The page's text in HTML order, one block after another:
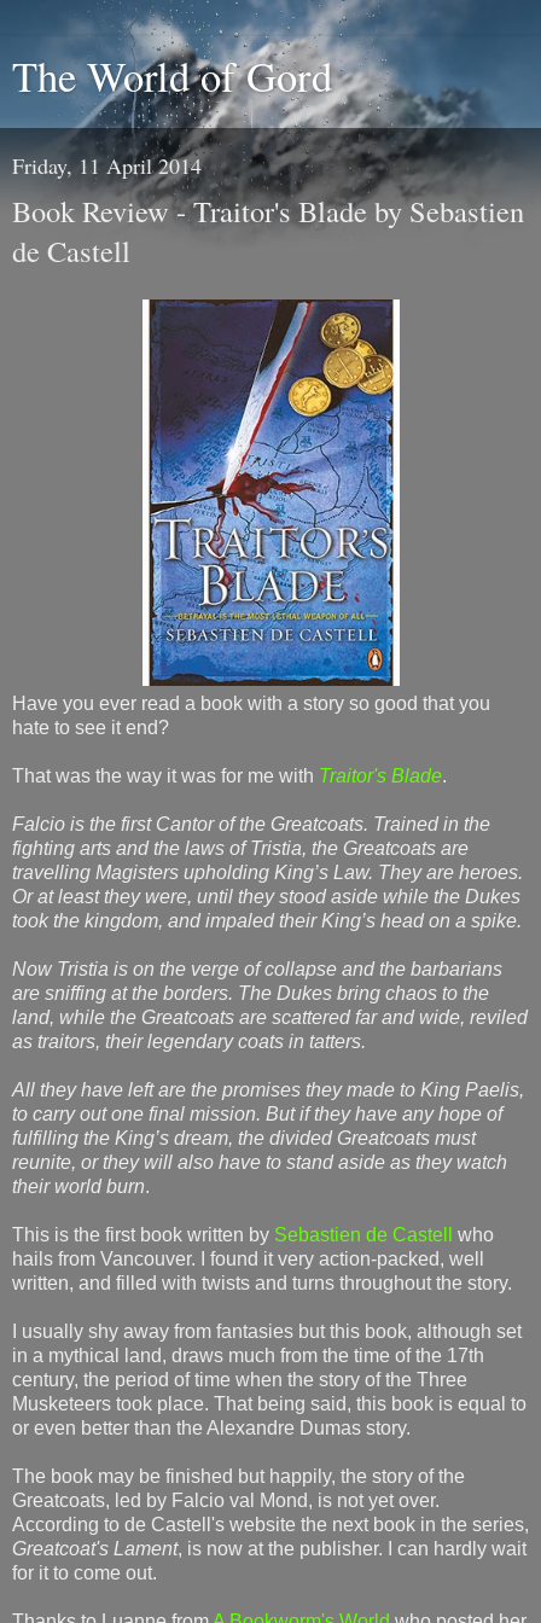
The World of Gord
Friday, 11 April 2014
Book Review - Traitor's Blade by Sebastien
de Castell
Have you ever read a book with a story so good that you
hate to see it end?
That was the way it was for me with Traitor's Blade.
Falcio is the first Cantor of the Greatcoats. Trained in the
fighting arts and the laws of Tristia, the Greatcoats are
travelling Magisters upholding King’s Law. They are heroes.
Or at least they were, until they stood aside while the Dukes
took the kingdom, and impaled their King’s head on a spike.
Now Tristia is on the verge of collapse and the barbarians
are sniffing at the borders. The Dukes bring chaos to the
land, while the Greatcoats are scattered far and wide, reviled
as traitors, their legendary coats in tatters.
All they have left are the promises they made to King Paelis,
to carry out one final mission. But if they have any hope of
fulfilling the King’s dream, the divided Greatcoats must
reunite, or they will also have to stand aside as they watch
their world burn.
This is the first book written by Sebastien de Castell
who
hails from Vancouver. I found it very action-packed, well
written, and filled with twists and turns throughout the story.
I usually shy away from fantasies but this book, although set
in a mythical land, draws much from the time of the 17th
century, the period of time when the story of the Three
Musketeers took place. That being said, this book is equal to
or even better than the Alexandre Dumas story.
The book may be finished but happily, the story of the
Greatcoats, led by Falcio val Mond, is not yet over.
According to de Castell's website the next book in the series,
Greatcoat's Lament, is now at the publisher. I can hardly wait
for it to come out.